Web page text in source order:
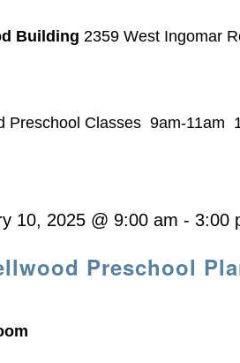
Building 2359 West Ingomar
Preschool Classes 9am-11am
Preschool
10, 2025 @ 9:00 am - 3:00